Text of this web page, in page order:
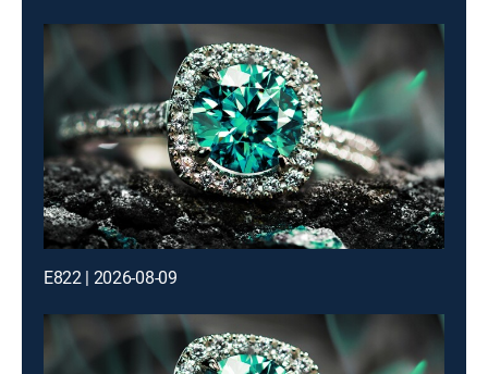
E822 | 2026-08-09